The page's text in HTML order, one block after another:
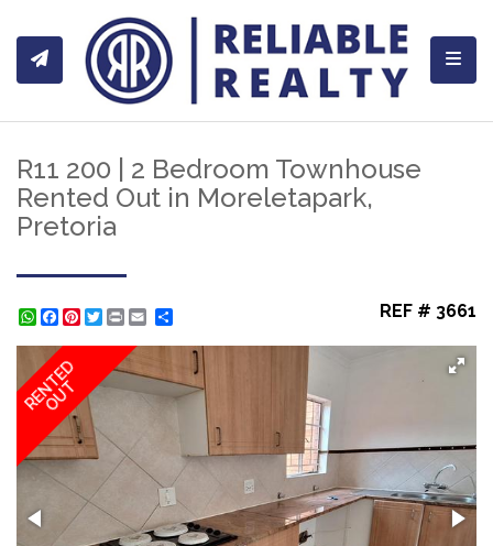
R11 200 | 2 Bedroom Townhouse
Rented Out in Moreletapark,
Pretoria
WhatsApp
Facebook
Pinterest
Twitter
Print REF # 3661
RENTED
OUT